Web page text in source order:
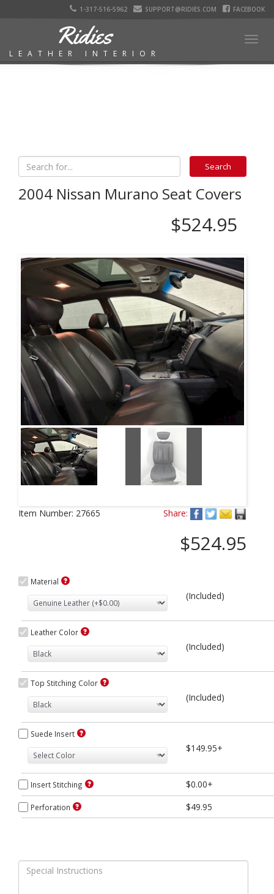
1-317-516-5962 SUPPORT@RIDIES.COM FACEBOOK
Ridies
LEATHER INTERIOR
2004 Nissan Murano Seat Covers
$524.95
Item Number: 27665 Share:
$524.95
Material
(Included)
Leather Color
(Included)
Top Stitching Color
(Included)
Suede Insert
$149.95+
Insert Stitching $0.00+
Perforation $49.95